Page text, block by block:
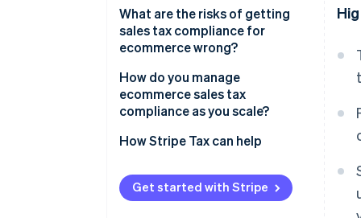
Bundled products
Services
Exempt buyers
What are the risks of getting
sales tax compliance for
ecommerce wrong?
Undercollection
Nonregistration
How do you manage
ecommerce sales tax
compliance as you scale?
How Stripe Tax can help
Get started with Stripe